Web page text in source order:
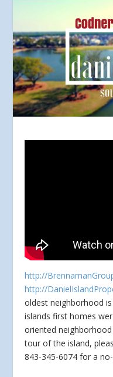
http://
http://
oldest neighborhood
islands first homes
oriented
tour of the island,
843-345-6074 for a